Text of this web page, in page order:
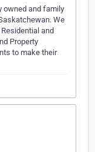
owned and family
We
and
Property
to make their